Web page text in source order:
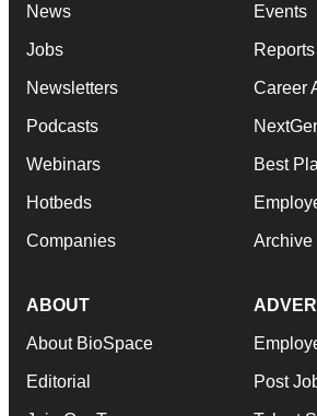
News
Jobs
Newsletters
Podcasts
Webinars
Hotbeds
Companies
Events
Reports
Career
Best
Archive
ABOUT
About BioSpace
Editorial Post